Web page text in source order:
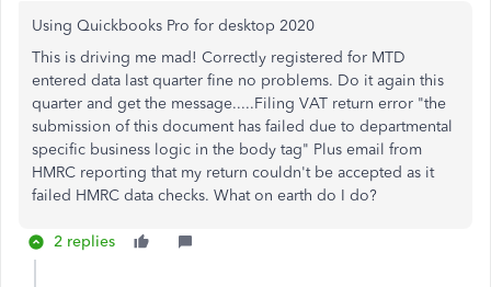
Using Quickbooks Pro for desktop 2020
This is driving me mad! Correctly registered for MTD
entered data last quarter fine no problems. Do it again this
quarter and get the message.....Filing VAT return error "the
submission of this document has failed due to departmental
specific business logic in the body tag" Plus email from
HMRC reporting that my return couldn't be accepted as it
failed HMRC data checks. What on earth do I do?
2 replies